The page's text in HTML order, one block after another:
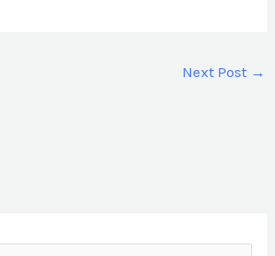
Next Post →